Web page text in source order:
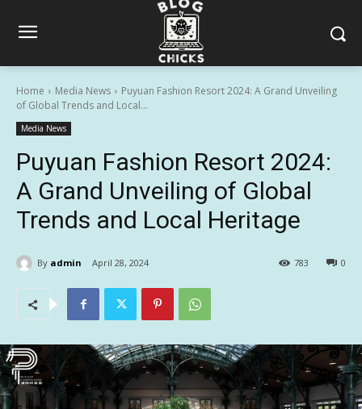
Home Media News
Puyuan Fashion Resort 2024: A Grand Unveiling
of Global Trends and Local...
Media News
Puyuan Fashion Resort 2024:
A Grand Unveiling of Global
Trends and Local Heritage
By admin April 28, 2024 0
783